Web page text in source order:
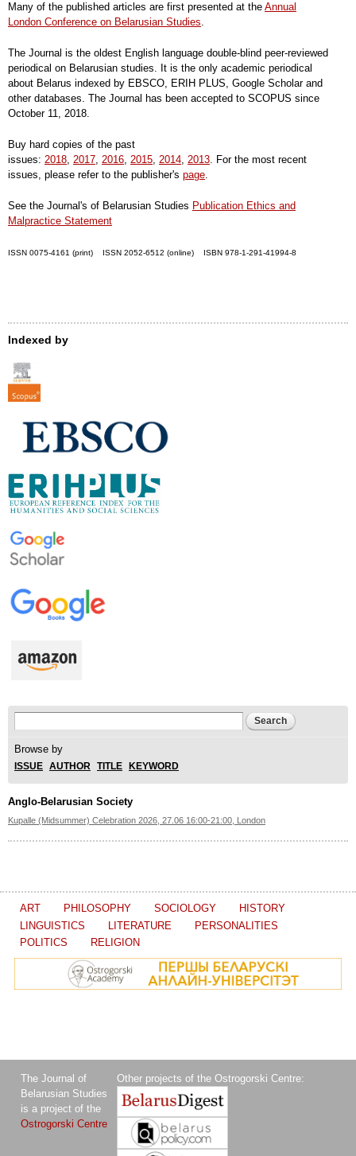
Many of the published articles are first presented at the Annual
London Conference on Belarusian Studies.
The Journal is the oldest English language double-blind peer-reviewed
periodical on Belarusian studies. It is the only academic periodical
about Belarus indexed by EBSCO, ERIH PLUS, Google Scholar and
other databases. The Journal has been accepted to SCOPUS since
October 11, 2018.
Buy hard copies of the past
issues: 2018, 2017, 2016, 2015, 2014, 2013. For the most recent
issues, please refer to the publisher's page.
See the Journal's of Belarusian Studies Publication Ethics and
Malpractice Statement
ISSN 0075-4161 (print) ISSN 2052-6512 (online) ISBN 978-1-291-41994-8
Indexed by
Search form
Browse by
ISSUE AUTHOR TITLE KEYWORD
Anglo-Belarusian Society
Kupalle (Midsummer) Celebration 2026, 27.06 16:00-21:00, London
ART PHILOSOPHY SOCIOLOGY
HISTORY
LINGUISTICS
LITERATURE
PERSONALITIES
POLITICS
RELIGION
The Journal of
Belarusian Studies
is a project of the
Ostrogorski Centre
Other projects of the Ostrogorski Centre: